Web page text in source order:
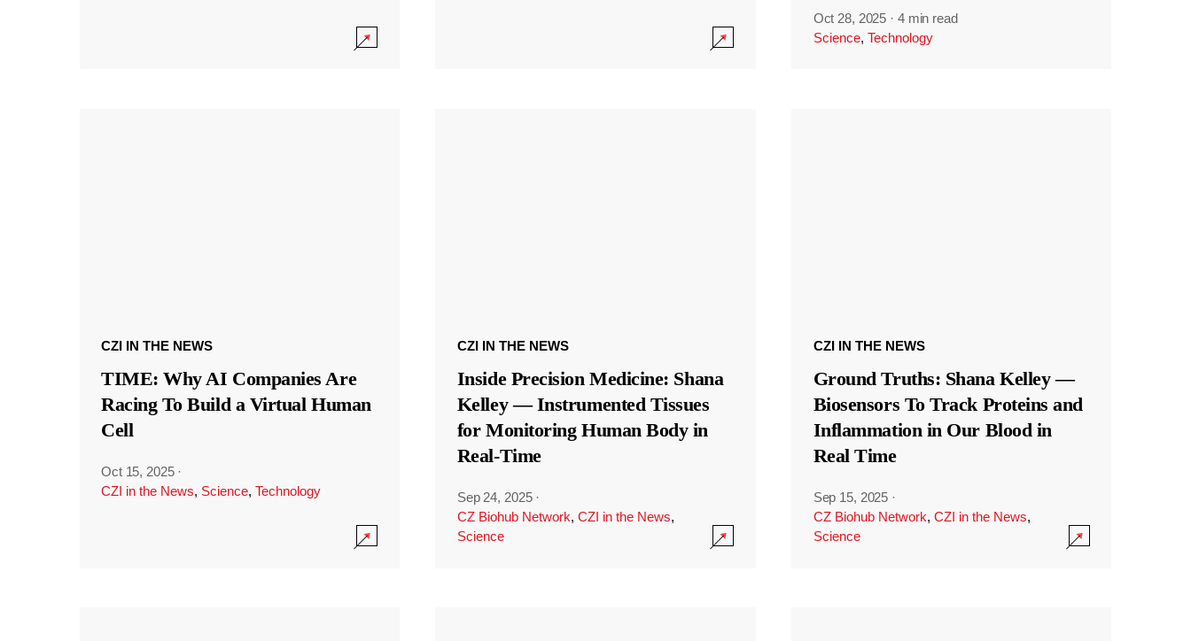
Oct 28, 2025 · 4 min read
Science, Technology
CZI IN THE NEWS
TIME: Why AI Companies Are
Racing To Build a Virtual Human
Cell
Oct 15, 2025 ·
CZI in the News, Science, Technology
CZI IN THE NEWS
Inside Precision Medicine: Shana
Kelley — Instrumented Tissues
for Monitoring Human Body in
Real-Time
Sep 24, 2025 ·
CZ Biohub Network, CZI in the News,
Science
CZI IN THE NEWS
Ground Truths: Shana Kelley —
Biosensors To Track Proteins and
Inflammation in Our Blood in
Real Time
Sep 15, 2025 ·
CZ Biohub Network, CZI in the News,
Science